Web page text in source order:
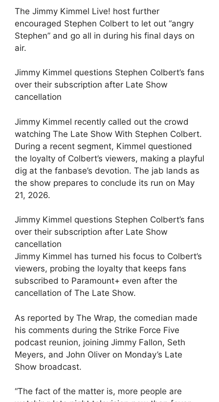
The Jimmy Kimmel Live! host further
encouraged Stephen Colbert to let out “angry
Stephen” and go all in during his final days on
air.
Jimmy Kimmel questions Stephen Colbert’s fans
over their subscription after Late Show
cancellation
Jimmy Kimmel recently called out the crowd
watching The Late Show With Stephen Colbert.
During a recent segment, Kimmel questioned
the loyalty of Colbert’s viewers, making a playful
dig at the fanbase’s devotion. The jab lands as
the show prepares to conclude its run on May
21, 2026.
Jimmy Kimmel questions Stephen Colbert’s fans
over their subscription after Late Show
cancellation
Jimmy Kimmel has turned his focus to Colbert’s
viewers, probing the loyalty that keeps fans
subscribed to Paramount+ even after the
cancellation of The Late Show.
As reported by The Wrap, the comedian made
his comments during the Strike Force Five
podcast reunion, joining Jimmy Fallon, Seth
Meyers, and John Oliver on Monday’s Late
Show broadcast.
“The fact of the matter is, more people are